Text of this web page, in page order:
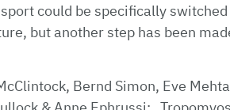
could be specifically
but another step has been
Bernd Simon, Eve